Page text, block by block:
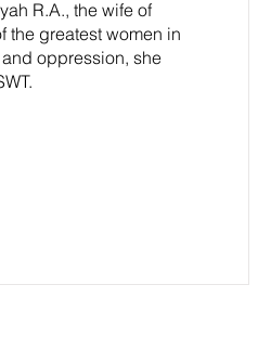
R.A., the wife of
the greatest women in
oppression, she